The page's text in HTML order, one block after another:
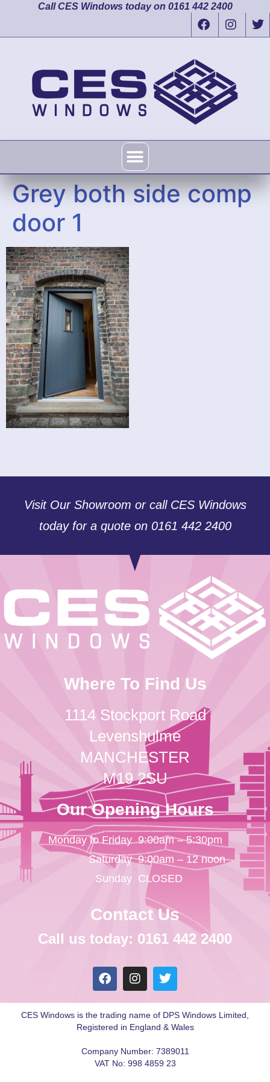
Call CES Windows today on 0161 442 2400
Grey both side comp
door 1
Visit Our Showroom or call CES Windows
today for a quote on 0161 442 2400
Where To Find Us
1114 Stockport Road
Levenshulme
MANCHESTER
M19 2SU
Our Opening Hours
Monday to Friday
Saturday
Sunday
9:00am – 5:30pm
9:00am – 12 noon
CLOSED
Contact Us
Call us today: 0161 442 2400
CES Windows is the trading name of DPS Windows Limited,
Registered in England & Wales
Company Number: 7389011
VAT No: 998 4859 23